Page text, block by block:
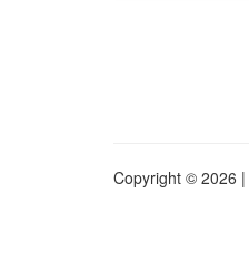
Copyright © 2026 |